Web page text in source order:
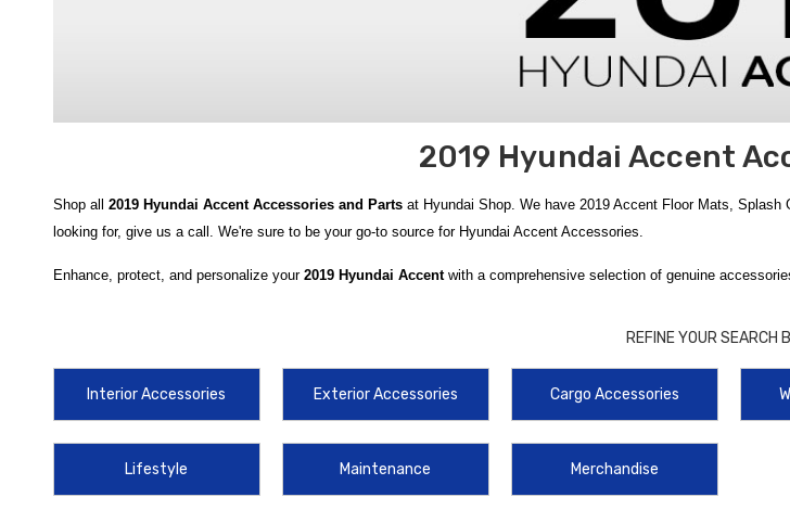
2019 Hyundai Accent
Shop all 2019 Hyundai Accent Accessories and Parts at Hyundai Shop. We have 2019 Accent Floor Mats,
looking for, give us a call. We're sure to be your go-to source for Hyundai Accent Accessories.
Enhance, protect, and personalize your 2019 Hyundai Accentwith a comprehensive selection of genuine
, helping keep your cabin clean in any condition. For cargo organization and protection, choose the 2018-
Personalize your Accent with stylish and practical accessories like the Hyundai Accent License Plate Frameand
Maintain your vehicle with genuine maintenance parts such as the
REFINE YOUR SEARCH
Interior Accessories Exterior Accessories Cargo Accessories
Lifestyle Maintenance Merchandise